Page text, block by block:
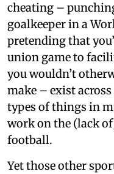
cheating –
goalkeeper in a
pretending that
union game to
you wouldn’t
make – exist
types of things in
work on the (lack
football.
Yet those other